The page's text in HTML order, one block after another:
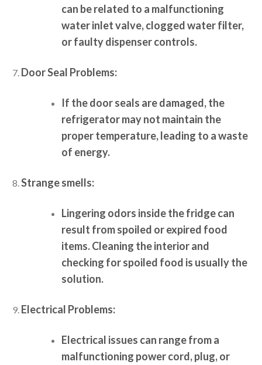
can be related to a malfunctioning
water inlet valve, clogged water filter,
or faulty dispenser controls.
Door Seal Problems:
If the door seals are damaged, the
refrigerator may not maintain the
proper temperature, leading to a waste
of energy.
Strange smells:
Lingering odors inside the fridge can
result from spoiled or expired food
items. Cleaning the interior and
checking for spoiled food is usually the
solution.
Electrical Problems:
Electrical issues can range from a
malfunctioning power cord, plug, or